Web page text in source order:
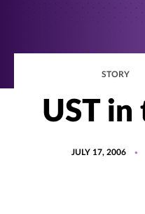
STORY
UST in
JULY 17, 2006